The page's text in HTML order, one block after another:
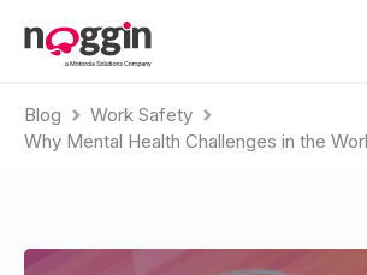
Blog
Work Safety
Why Mental Health Challenges in the